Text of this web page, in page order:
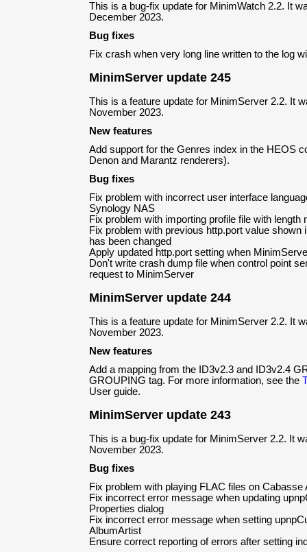
This is a bug-fix update for MinimWatch 2.2. It
December 2023.
Bug fixes
Fix crash when very long line written to the log
MinimServer update 245
This is a feature update for MinimServer 2.2. It
November 2023.
New features
Add support for the Genres index in the HEOS
Denon and Marantz renderers).
Bug fixes
Fix problem with incorrect user interface
Synology NAS
Fix problem with importing profile file with length
Fix problem with previous http.port value shown
has been changed
Apply updated http.port setting when
Don't write crash dump file when control point
request to MinimServer
MinimServer update 244
This is a feature update for MinimServer 2.2. It
November 2023.
New features
Add a mapping from the ID3v2.3 and ID3v2.4
GROUPING tag. For more information, see the
User guide.
MinimServer update 243
This is a bug-fix update for MinimServer 2.2. It
November 2023.
Bug fixes
Fix problem with playing FLAC files on Cabasse
Fix incorrect error message when updating
Properties dialog
Fix incorrect error message when setting
AlbumArtist
Ensure correct reporting of errors after setting